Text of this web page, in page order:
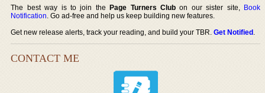
The best way is to join thePage Turners Club on our sister site, Book
Notification. Go ad-free and help us keep building new features.
Get new release alerts, track your reading, and build your TBR.Get Notified.
CONTACT ME